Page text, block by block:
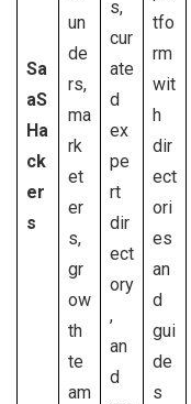
Sa
aS
Ha
ck
er
s
un
de
rs,
ma
rk
et
er
s,
gr
ow
th
te
am
s,
cur
ate
d
ex
pe
rt
dir
ect
ory
,
an
d
tfo
rm
wit
h
dir
ect
ori
es
an
d
gui
de
s